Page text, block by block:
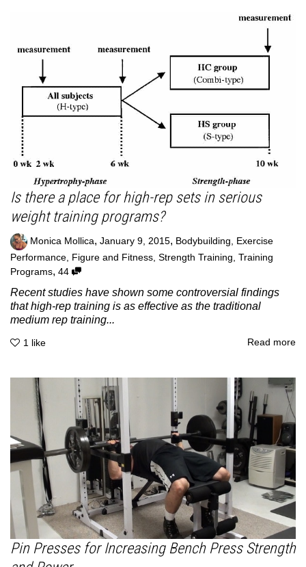
Is there a place for high-rep sets in serious
weight training programs?
Monica Mollica, January 9, 2015, Bodybuilding
Exercise
Performance Figure and Fitness Strength Training Training
Programs, 44
Recent studies have shown some controversial findings
that high-rep training is as effective as the traditional
medium rep training...
1 like Read more
Pin Presses for Increasing Bench Press Strength